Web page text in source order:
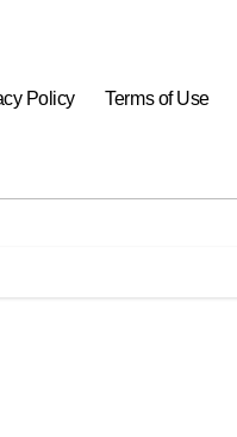
Policy Terms of Use